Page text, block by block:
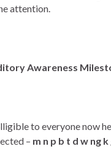
attention.
Awareness
to everyone now
– m n p b t d w ng k